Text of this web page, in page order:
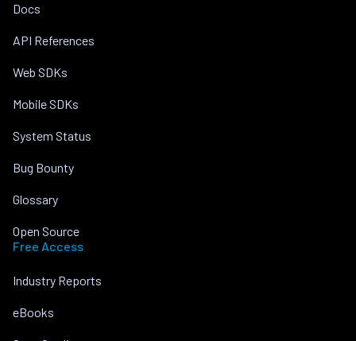
Docs
API References
Web SDKs
Mobile SDKs
System Status
Bug Bounty
Glossary
Open Source
Free Access
Industry Reports
eBooks